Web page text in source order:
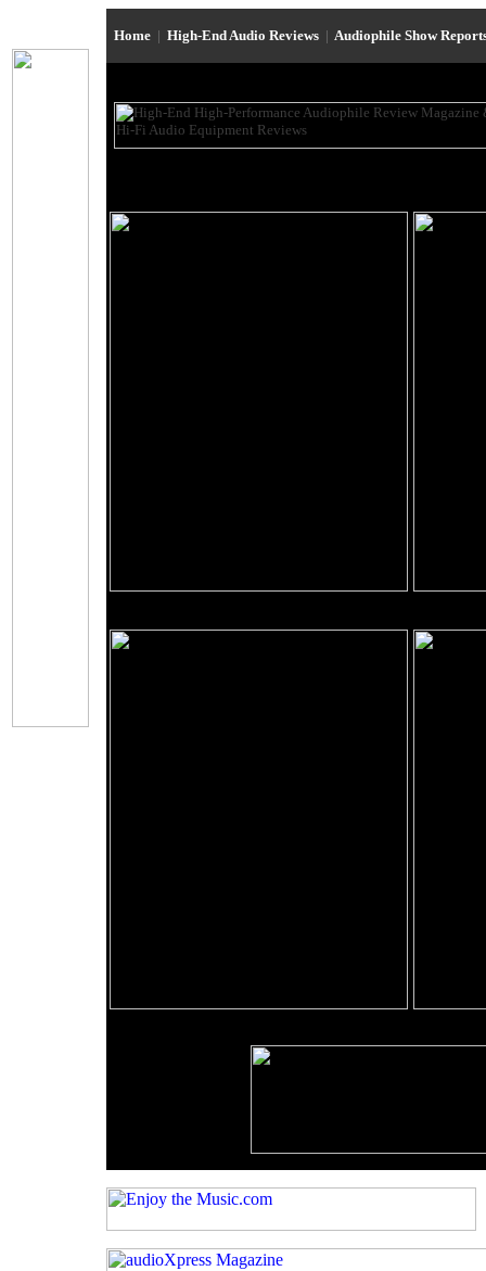
Home | High-End Audio Reviews | Audiophile Show